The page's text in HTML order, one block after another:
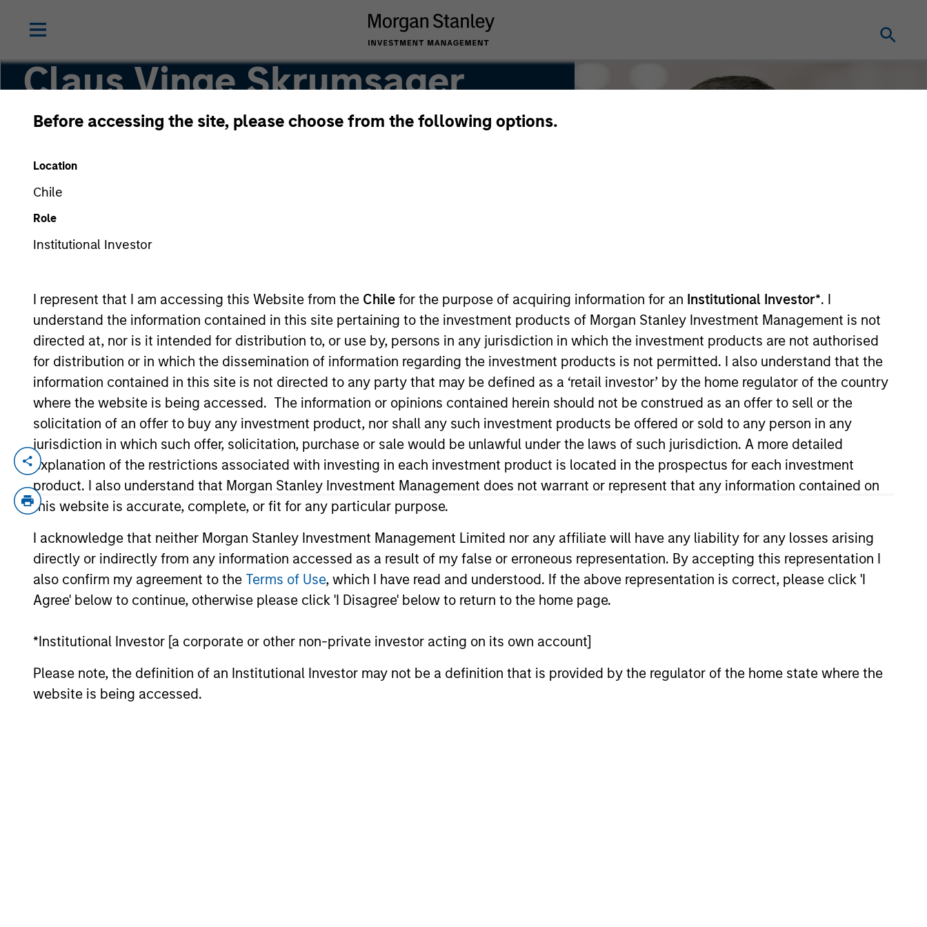
Before accessing the site, please choose from the following options.
Location
Chile
Role
Institutional Investor
I represent that I am accessing this Website from the Chile for the purpose of acquiring information for an Institutional Investor*. I
understand the information contained in this site pertaining to the investment products of Morgan Stanley Investment Management is not
directed at, nor is it intended for distribution to, or use by, persons in any jurisdiction in which the investment products are not authorised
for distribution or in which the dissemination of information regarding the investment products is not permitted. I also understand that the
information contained in this site is not directed to any party that may be defined as a ‘retail investor’ by the home regulator of the country
where the website is being accessed. The information or opinions contained herein should not be construed as an offer to sell or the
solicitation of an offer to buy any investment product, nor shall any such investment products be offered or sold to any person in any
jurisdiction in which such offer, solicitation, purchase or sale would be unlawful under the laws of such jurisdiction. A more detailed
explanation of the restrictions associated with investing in each investment product is located in the prospectus for each investment
product. I also understand that Morgan Stanley Investment Management does not warrant or represent that any information contained on
this website is accurate, complete, or fit for any particular purpose.
I acknowledge that neither Morgan Stanley Investment Management Limited nor any affiliate will have any liability for any losses arising
directly or indirectly from any information accessed as a result of my false or erroneous representation. By accepting this representation I
also confirm my agreement to the Terms of Use, which I have read and understood. If the above representation is correct, please click 'I
Agree' below to continue, otherwise please click 'I Disagree' below to return to the home page.
*Institutional Investor [a corporate or other non-private investor acting on its own account]
Please note, the definition of an Institutional Investor may not be a definition that is provided by the regulator of the home state where the
website is being accessed.
Claus Vinge Skrumsager
Head of Secured Private Credit
YEARS OF INDUSTRY EXPERIENCE
28 Years
TEAM
European Real
Assets Private
Credit Team
Claus Vinge Skrumsager is a Managing Director of Morgan Stanley and Head of North Haven Secured Private Credit (“NHSPC”).
Mr. Skrumsager joined Morgan Stanley Investment Management (“MSIM”) in 2017 to lead the establishment of MSIM’s European
private real asset backed credit platform NHSPC and today manages in excess of €2.5bn of committed capital on the platform.
Markets, served as a member of the EMEA cross divisional Operating and Risk Committees and as a Senior Manager under the
PRA and FCA’s Senior Managers and Certification Regime. Mr. Skrumsager brings more than 25 years of capital markets
experience with a focus on fixed income markets. Since joining Morgan Stanley in June 2007, he built the credit and rates
solutions capital markets franchise, including establishing Morgan Stanley’s European Loan Solutions Group. Mr. Skrumsager
Ministry of Finance and as part-time teacher at the University of Copenhagen. Mr. Skrumsager holds an MSc in Economics from
the London School of Economics and a Cand. Polit from the University of Copenhagen.